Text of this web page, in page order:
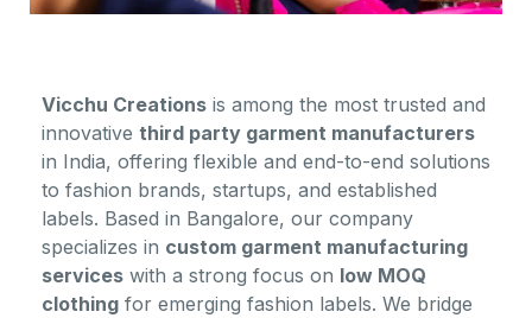
Vicchu Creations is among the most trusted and
innovative third party garment manufacturers
in India, offering flexible and end-to-end solutions
to fashion brands, startups, and established
labels. Based in Bangalore, our company
specializes in custom garment manufacturing
services with a strong focus on low MOQ
clothing for emerging fashion labels. We bridge